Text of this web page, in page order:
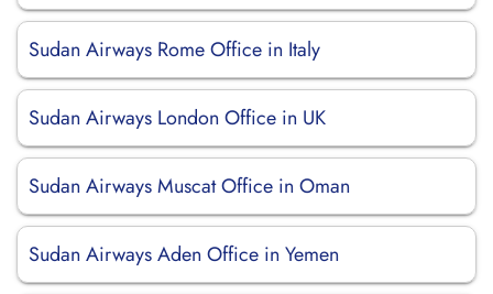
Sudan Airways Rome Office in Italy
Sudan Airways London Office in UK
Sudan Airways Muscat Office in Oman
Sudan Airways Aden Office in Yemen